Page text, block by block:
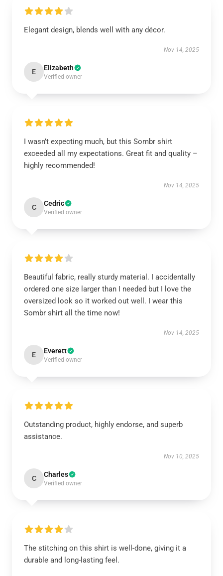
Elegant design, blends well with any décor.
Nov 14, 2025
E Elizabeth
Verified owner
I wasn’t expecting much, but this Sombr shirt
exceeded all my expectations. Great fit and quality –
highly recommended!
Nov 14, 2025
C Cedric
Verified owner
Beautiful fabric, really sturdy material. I accidentally
ordered one size larger than I needed but I love the
oversized look so it worked out well. I wear this
Sombr shirt all the time now!
Nov 14, 2025
E Everett
Verified owner
Outstanding product, highly endorse, and superb
assistance.
Nov 10, 2025
C Charles
Verified owner
The stitching on this shirt is well-done, giving it a
durable and long-lasting feel.